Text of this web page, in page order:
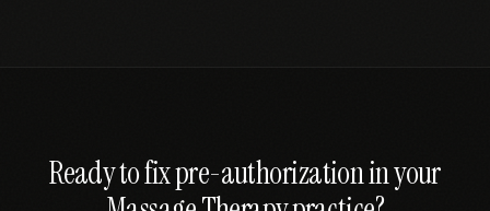
Ready to fixpre-authorizationin your